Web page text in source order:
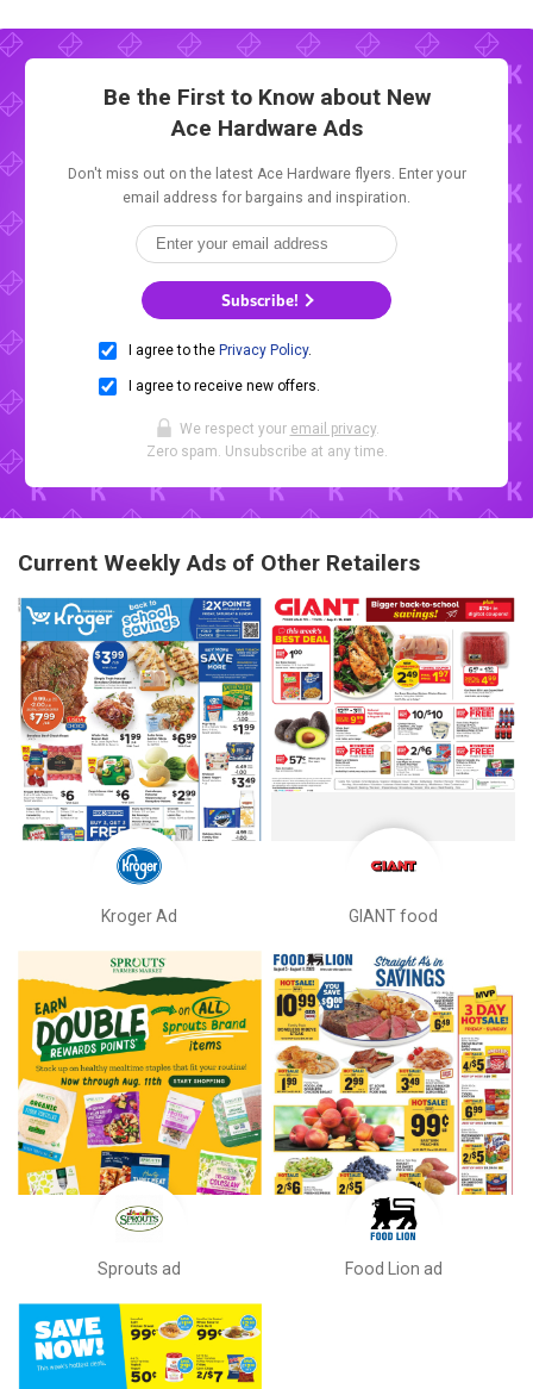
Be the First to Know about New
Ace Hardware Ads
Don't miss out on the latest Ace Hardware flyers. Enter your
email address for bargains and inspiration.
Subscribe!
I agree to the Privacy Policy.
I agree to receive new offers.
We respect your email privacy.
Zero spam. Unsubscribe at any time.
Current Weekly Ads of Other Retailers
Kroger Ad GIANT food
Sprouts ad Food Lion ad